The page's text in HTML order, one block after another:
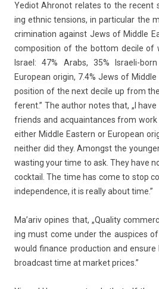
Yediot Ah­ronot re­lates to the re­cent
ing ethnic tens­ions, in par­ticular the
crimina­tion against Jews of Mid­dle
com­posi­tion of the bot­tom de­cile of
Is­rael: 47% Arabs, 35% Israeli-
European origin, 7.4% Jews of
posi­tion of the next de­cile up from
ferent.” The aut­hor notes that, „I
friends and ac­quain­tances from
eith­er Mid­dle Eas­tern or European
neith­er did they. Amongst the
wast­ing your time to ask. They have
co­cktail. The time has come to stop
in­depend­ence, it is rea­l­ly about time.”
Ma’ariv op­ines that, „Qual­ity
ing must come under the aus­pices
would fin­an­ce pro­duc­tion and
broad­cast time at mar­ket prices.”